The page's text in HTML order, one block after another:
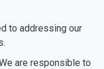
to addressing our
are responsible to